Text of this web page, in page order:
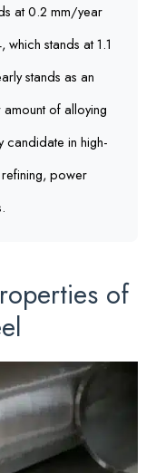
at 0.2 mm/year
stands at 1.1
stands as an
of alloying
candidate in high-
power
of